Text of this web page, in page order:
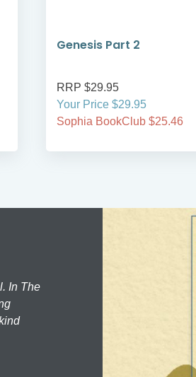
Genesis Part 2
RRP $29.95
Your Price $29.95
Sophia BookClub $25.46
In The